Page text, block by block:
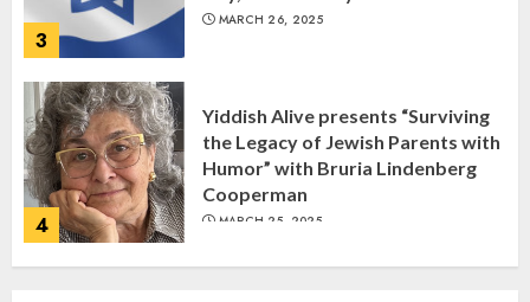
3
MARCH 26, 2025
4
Yiddish Alive presents “Surviving
the Legacy of Jewish Parents with
Humor” with Bruria Lindenberg
Cooperman
MARCH 25, 2025